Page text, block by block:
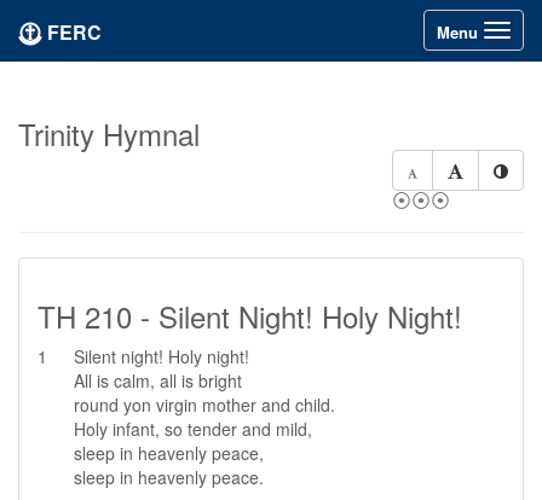
Toggle
navigation
Menu
FERC
Trinity Hymnal
⦿⦿⦿
TH 210 - Silent Night! Holy Night!
1
Silent night! Holy night!
All is calm, all is bright
round yon virgin mother and child.
Holy infant, so tender and mild,
sleep in heavenly peace,
sleep in heavenly peace.